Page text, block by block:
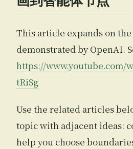
This article expands on
demonstrated by OpenAI.
https://www.youtube.com/
tRiSg
Use the related articles
topic with adjacent ideas:
help you choose